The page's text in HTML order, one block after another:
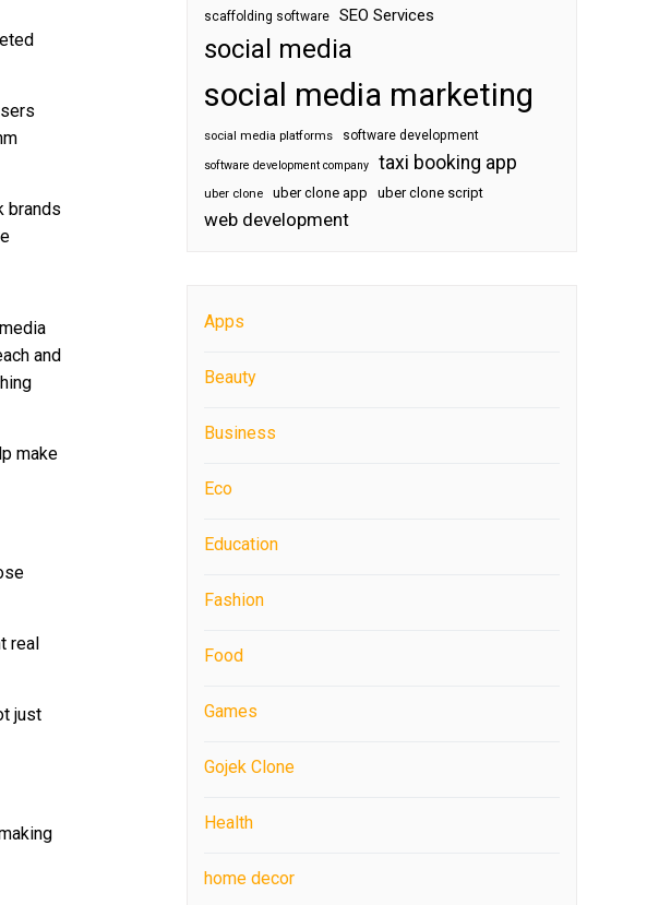
brands
and
make
real
just
scaffolding software SEO Services
social media
social media marketing
social media platforms software development
software development company taxi booking app
uber clone uber clone app uber clone script
web development
Apps
Beauty
Business
Eco
Education
Fashion
Food
Games
Gojek Clone
Health
home decor